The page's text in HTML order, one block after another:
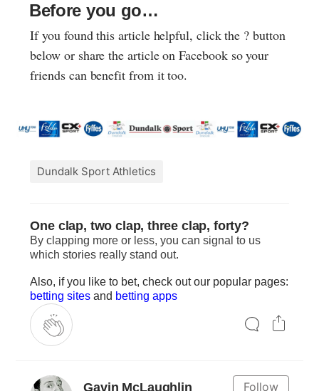
Before you go…
If you found this article helpful, click the ? button
below or share the article on Facebook so your
friends can benefit from it too.
Dundalk Sport Athletics
One clap, two clap, three clap, forty?
By clapping more or less, you can signal to us
which stories really stand out.
Also, if you like to bet, check out our popular pages:
betting sites and betting apps
Follow
Gavin McLaughlin